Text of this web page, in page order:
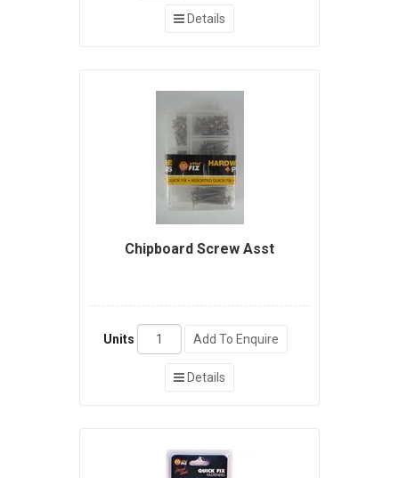
Details
Chipboard Screw Asst
Units Add To Enquire
Details